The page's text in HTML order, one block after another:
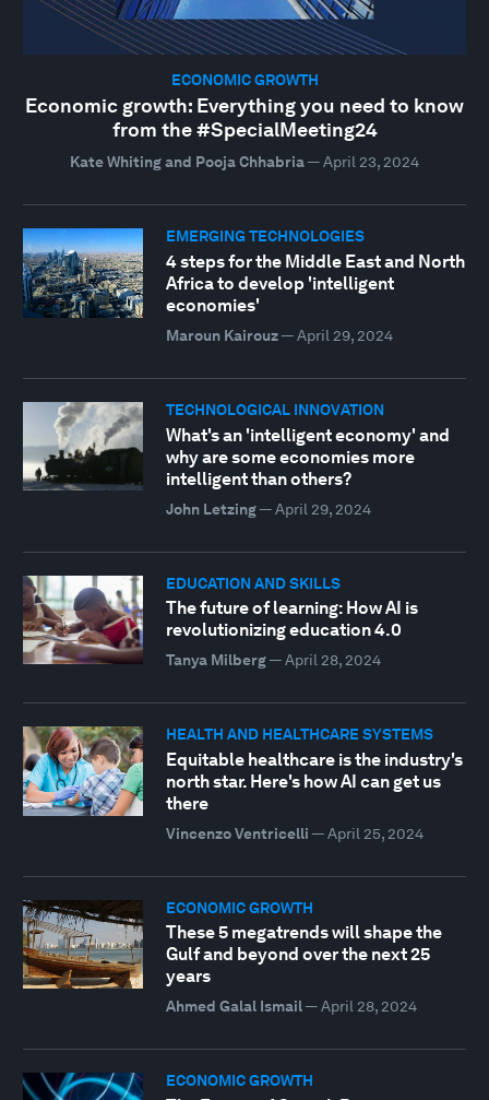
ECONOMIC GROWTH
Economic growth: Everything you need to know
from the #SpecialMeeting24
Kate Whiting and Pooja Chhabria—April 23, 2024
EMERGING TECHNOLOGIES
4 steps for the Middle East and North
Africa to develop 'intelligent
economies'
Maroun Kairouz— April 29, 2024
TECHNOLOGICAL INNOVATION
What's an 'intelligent economy' and
why are some economies more
intelligent than others?
John Letzing— April 29, 2024
EDUCATION AND SKILLS
The future of learning: How AI is
revolutionizing education 4.0
Tanya Milberg— April 28, 2024
HEALTH AND HEALTHCARE SYSTEMS
Equitable healthcare is the industry's
north star. Here's how AI can get us
there
Vincenzo Ventricelli — April 25, 2024
ECONOMIC GROWTH
These 5 megatrends will shape the
Gulf and beyond over the next 25
years
Ahmed Galal Ismail— April 28, 2024
ECONOMIC GROWTH